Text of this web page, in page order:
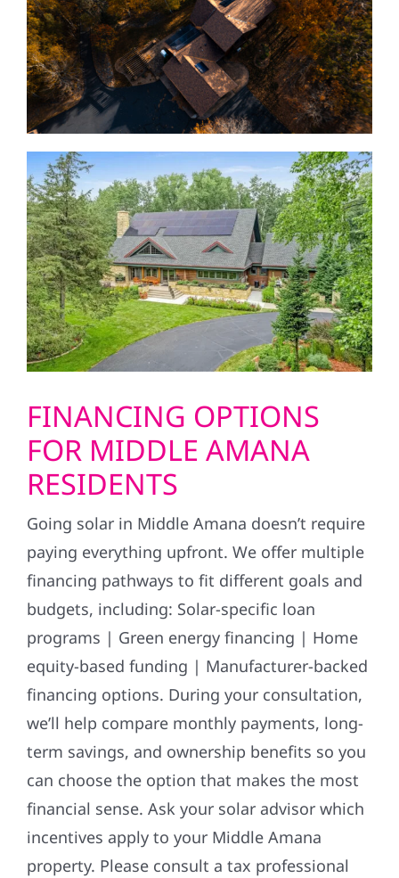
FINANCING OPTIONS
FOR MIDDLE AMANA
RESIDENTS
Going solar in Middle Amana doesn’t require
paying everything upfront. We offer multiple
financing pathways to fit different goals and
budgets, including: Solar-specific loan
programs | Green energy financing | Home
equity-based funding | Manufacturer-backed
financing options. During your consultation,
we’ll help compare monthly payments, long-
term savings, and ownership benefits so you
can choose the option that makes the most
financial sense. Ask your solar advisor which
incentives apply to your Middle Amana
property. Please consult a tax professional